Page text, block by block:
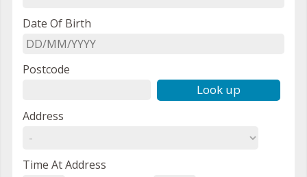
Date Of Birth
Postcode
Look up
Address
Time At Address